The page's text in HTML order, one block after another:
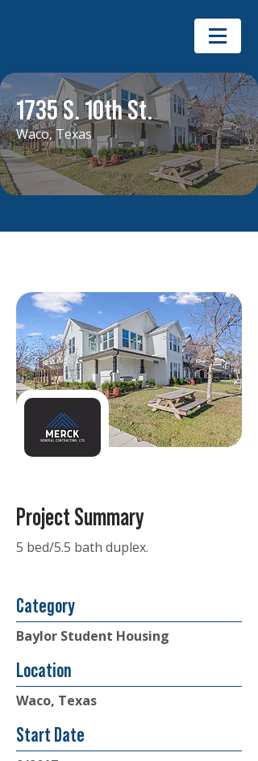
1735 S. 10th St.
Waco, Texas
Project Summary
5 bed/5.5 bath duplex.
Category
Baylor Student Housing
Location
Waco, Texas
Start Date